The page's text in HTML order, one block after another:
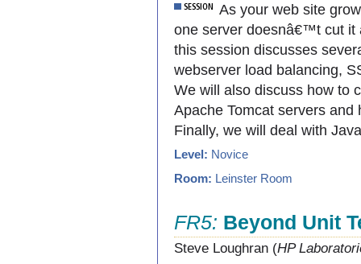
As your web site
one server doesnâ€™t cut it
this session discusses
webserver load balancing,
We will also discuss how to
Apache Tomcat servers
Finally, we will deal with
Level: Novice
Room: Leinster Room
FR5: Beyond Unit
Steve Loughran (HP